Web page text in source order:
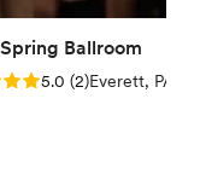
Ballroom
5.0 (2 reviews)
5.0 (2)Everett, PA